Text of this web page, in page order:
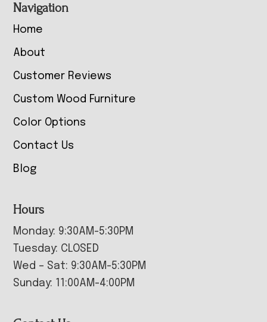
Navigation
Home
About
Customer Reviews
Custom Wood Furniture
Color Options
Contact Us
Blog
Hours
Monday: 9:30AM-5:30PM
Tuesday: CLOSED
Wed – Sat: 9:30AM-5:30PM
Sunday: 11:00AM-4:00PM